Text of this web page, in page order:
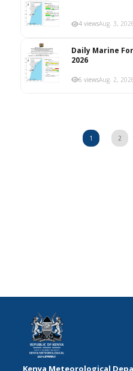
4 viewsAug. 3,
Daily Marine
2026
6 viewsAug. 2,
1 2
Kenya Meteorological